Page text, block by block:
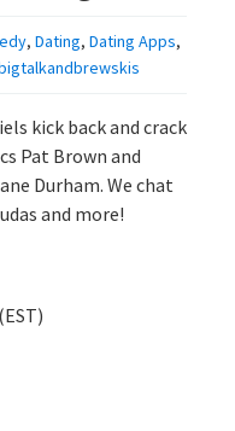
, Dating, Dating Apps,
kick back and crack
Pat Brown and
Durham. We chat
and more!